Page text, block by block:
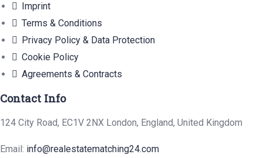
Imprint
Terms & Conditions
Privacy Policy & Data Protection
Cookie Policy
Agreements & Contracts
Contact Info
124 City Road, EC1V 2NX London, England, United Kingdom
Email: info@realestatematching24.com